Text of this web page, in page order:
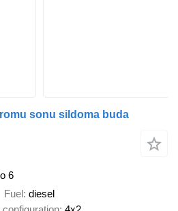
sonu sildoma buda
6
Fuel diesel